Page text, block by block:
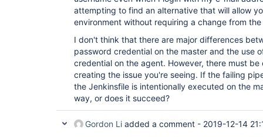
attempting to find an alternative that will allow
environment without requiring a change from
I don't think that there are major differences
password credential on the master and the use
credential on the agent. However, there must
creating the issue you're seeing. If the failing
the Jenkinsfile is intentionally executed on the
way, or does it succeed?
Gordon Li added a comment - 2019-12-14